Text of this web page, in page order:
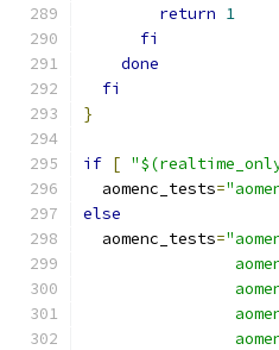
return 1
fi
done
fi
}
if [
  aomenc_tests
=
else
  aomenc_tests
=